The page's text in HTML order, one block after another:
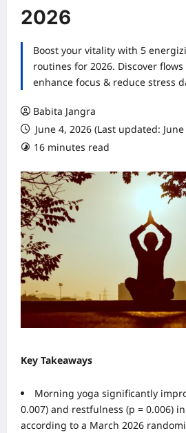
2026
Boost your vitality with 5
routines for 2026. Discover
enhance focus & reduce stress
Babita Jangra
June 4, 2026 (Last updated:
16 minutes read
Key Takeaways
Morning yoga significantly
0.007) and restfulness (p = 0.006)
according to a March 2026